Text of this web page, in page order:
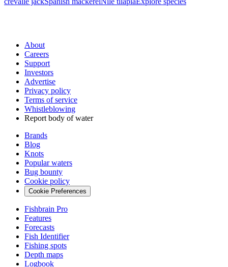
About
Careers
Support
Investors
Advertise
Privacy policy
Terms of service
Whistleblowing
Report body of water
Brands
Blog
Knots
Popular waters
Bug bounty
Cookie policy
Cookie Preferences
Fishbrain Pro
Features
Forecasts
Fish Identifier
Fishing spots
Depth maps
Logbook